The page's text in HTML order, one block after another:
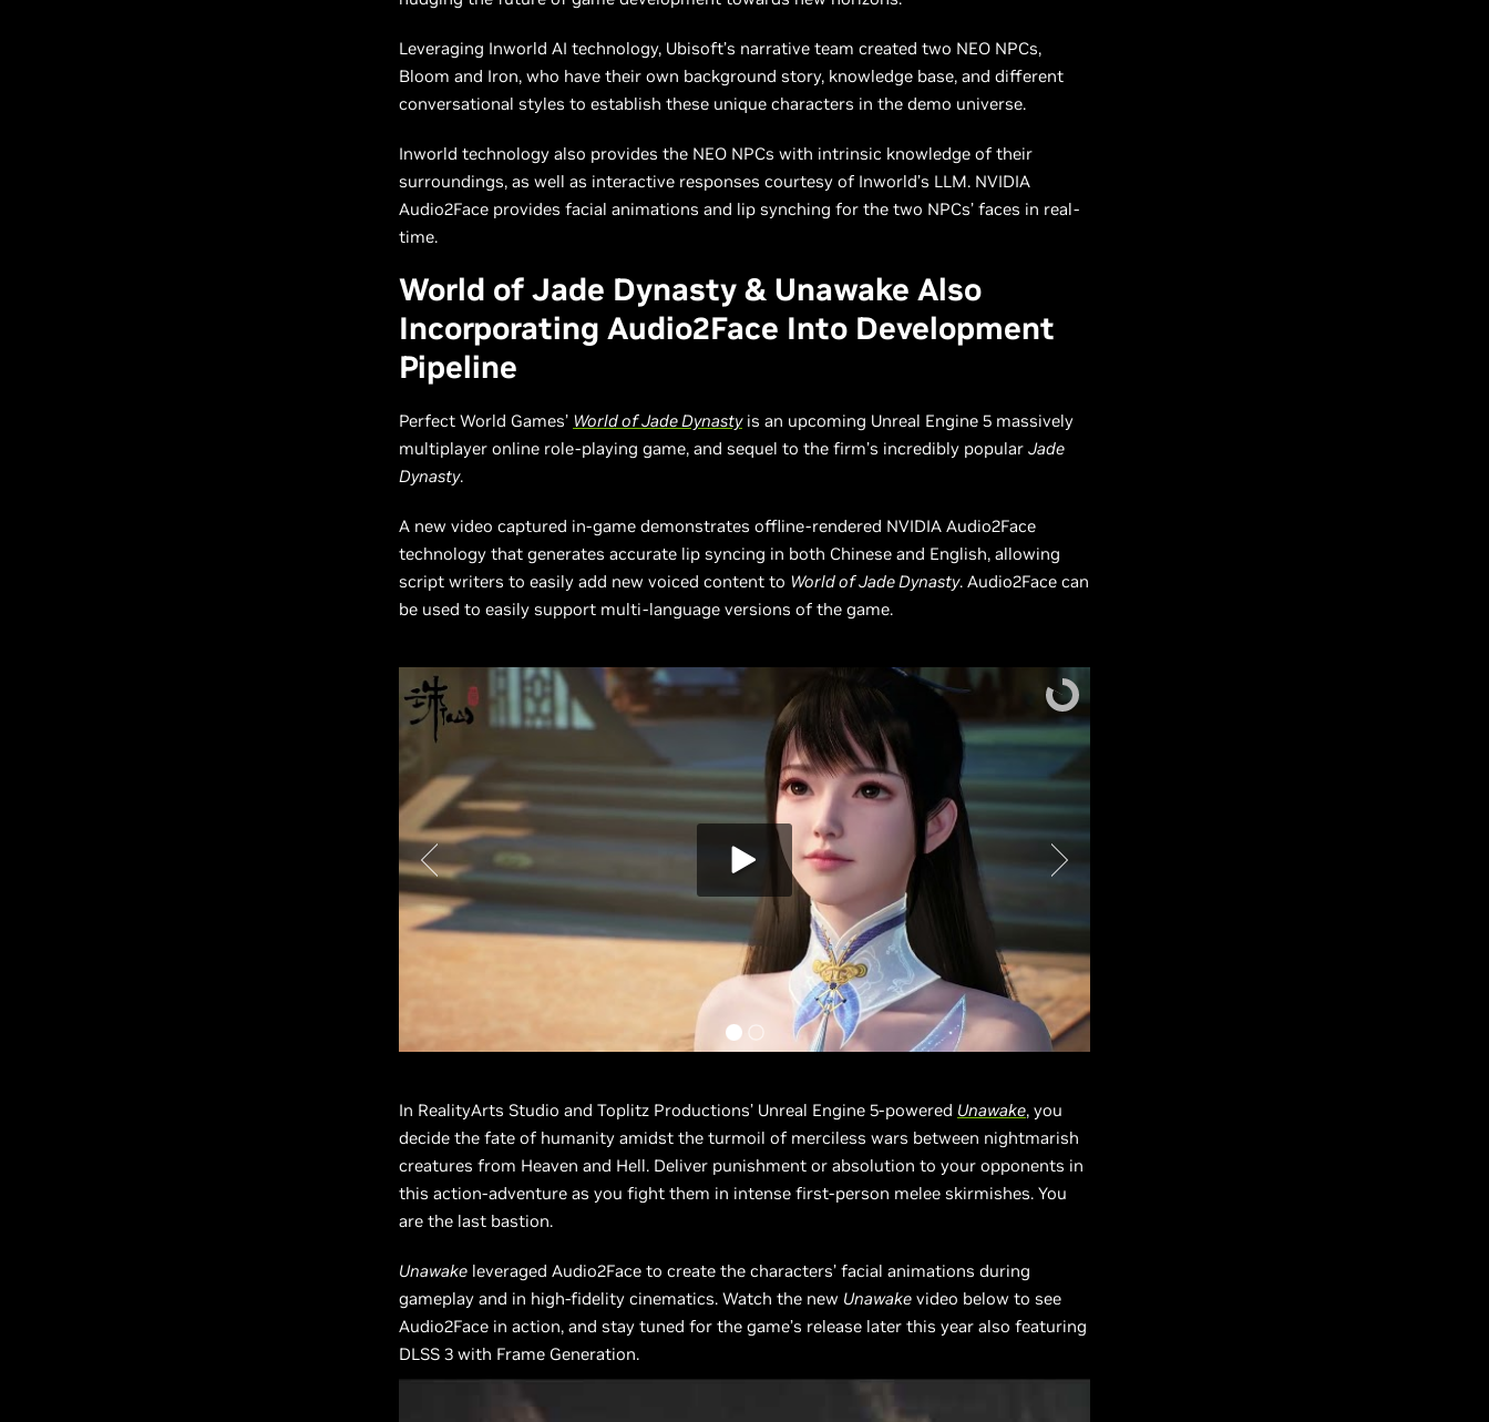
Leveraging Inworld AI technology, Ubisoft’s narrative team created two NEO NPCs,
Bloom and Iron, who have their own background story, knowledge base, and different
conversational styles to establish these unique characters in the demo universe.
Inworld technology also provides the NEO NPCs with intrinsic knowledge of their
surroundings, as well as interactive responses courtesy of Inworld’s LLM. NVIDIA
Audio2Face provides facial animations and lip synching for the two NPCs’ faces in real-
time.
World of Jade Dynasty & Unawake Also
Incorporating Audio2Face Into Development
Pipeline
Perfect World Games’ World of Jade Dynastyis an upcoming Unreal Engine 5 massively
multiplayer online role-playing game, and sequel to the firm’s incredibly popular Jade
Dynasty.
A new video captured in-game demonstrates offline-rendered NVIDIA Audio2Face
technology that generates accurate lip syncing in both Chinese and English, allowing
script writers to easily add new voiced content to World of Jade Dynasty. Audio2Face can
be used to easily support multi-language versions of the game.
In RealityArts Studio and Toplitz Productions’ Unreal Engine 5-powered Unawake, you
decide the fate of humanity amidst the turmoil of merciless wars between nightmarish
creatures from Heaven and Hell. Deliver punishment or absolution to your opponents in
this action-adventure as you fight them in intense first-person melee skirmishes. You
are the last bastion.
Unawake leveraged Audio2Face to create the characters’ facial animations during
gameplay and in high-fidelity cinematics. Watch the new Unawake video below to see
Audio2Face in action, and stay tuned for the game’s release later this year also featuring
DLSS 3 with Frame Generation.